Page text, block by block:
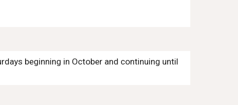
beginning in October and continuing until